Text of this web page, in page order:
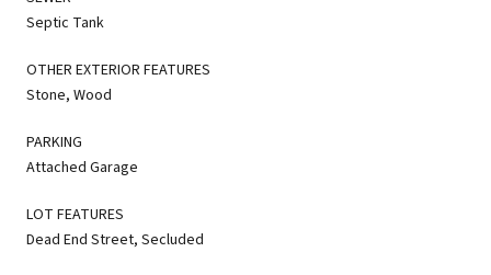
Septic Tank
OTHER EXTERIOR FEATURES
Stone, Wood
PARKING
Attached Garage
LOT FEATURES
Dead End Street, Secluded